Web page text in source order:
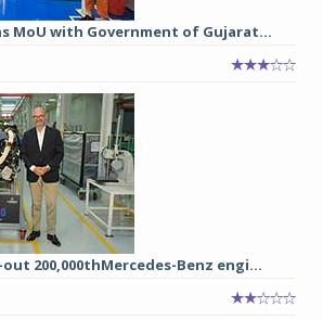
MoU with Government of Gujarat...
200,000thMercedes-Benz engi...